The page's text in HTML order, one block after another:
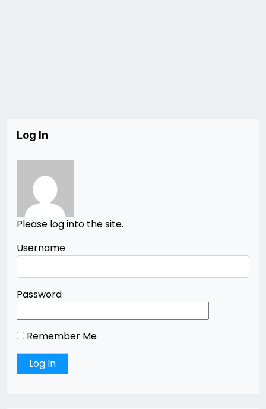
Log In
Please log into the site.
Username
Password
Remember Me